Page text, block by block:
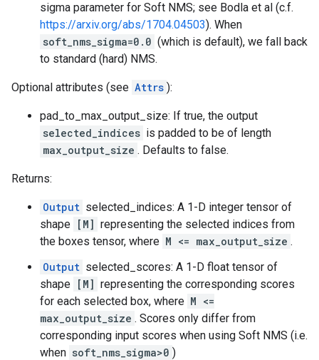
sigma parameter for Soft NMS; see Bodla et al (c.f.
https://arxiv.org/abs/1704.04503). When
soft_nms_sigma=0.0 (which is default), we fall back
to standard (hard) NMS.
Optional attributes (see Attrs ):
pad_to_max_output_size: If true, the output
selected_indices is padded to be of length
max_output_size . Defaults to false.
Returns:
Output selected_indices: A 1-D integer tensor of
shape [M] representing the selected indices from
the boxes tensor, where M <= max_output_size .
Output selected_scores: A 1-D float tensor of
shape [M] representing the corresponding scores
for each selected box, where M <=
max_output_size . Scores only differ from
corresponding input scores when using Soft NMS (i.e.
when soft_nms_sigma>0 )